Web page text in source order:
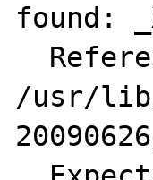
found:
/usr/lib/